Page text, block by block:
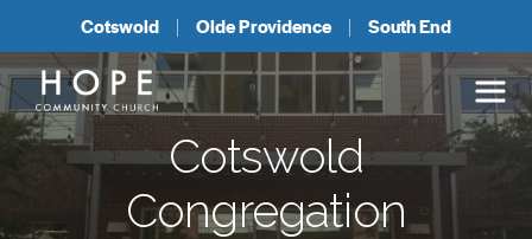
Cotswold Olde Providence South End
Cotswold
Congregation